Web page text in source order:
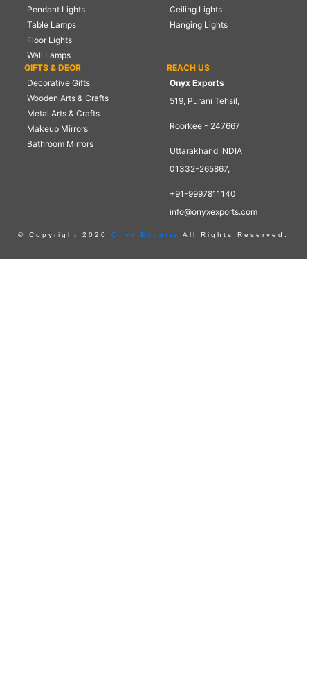
Pendant Lights
Table Lamps
Floor Lights
Wall Lamps
Ceiling Lights
Hanging Lights
GIFTS & DEOR
Decorative Gifts
Wooden Arts & Crafts
Metal Arts & Crafts
Makeup Mirrors
Bathroom Mirrors
REACH US
Onyx Exports
519, Purani Tehsil,
Roorkee - 247667
Uttarakhand INDIA
01332-265867,
+91-9997811140
info@onyxexports.com
© Copyright 2020 Onyx Exports All Rights Reserved.